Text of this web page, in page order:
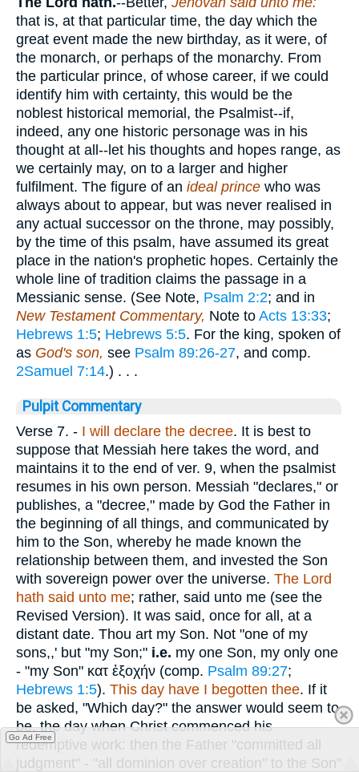
that is, at that particular time, the day which the
great event made the new birthday, as it were, of
the monarch, or perhaps of the monarchy. From
the particular prince, of whose career, if we could
identify him with certainty, this would be the
noblest historical memorial, the Psalmist--if,
indeed, any one historic personage was in his
thought at all--let his thoughts and hopes range, as
we certainly may, on to a larger and higher
fulfilment. The figure of an ideal prince who was
always about to appear, but was never realised in
any actual successor on the throne, may possibly,
by the time of this psalm, have assumed its great
place in the nation's prophetic hopes. Certainly the
whole line of tradition claims the passage in a
Messianic sense. (See Note, Psalm 2:2; and in
New Testament Commentary, Note to Acts 13:33;
Hebrews 1:5; Hebrews 5:5. For the king, spoken of
as God's son, see Psalm 89:26-27, and comp.
2Samuel 7:14.) . . .
Pulpit Commentary
Verse 7. - I will declare the decree. It is best to
suppose that Messiah here takes the word, and
maintains it to the end of ver. 9, when the psalmist
resumes in his own person. Messiah "declares," or
publishes, a "decree," made by God the Father in
the beginning of all things, and communicated by
him to the Son, whereby he made known the
relationship between them, and invested the Son
with sovereign power over the universe. The Lord
hath said unto me; rather, said unto me (see the
Revised Version). It was said, once for all, at a
distant date. Thou art my Son. Not "one of my
sons,,' but "my Son;" i.e. my one Son, my only one
- "my Son" κατ ἐξοχήν (comp. Psalm 89:27;
Hebrews 1:5). This day have I begotten thee. If it
be asked, "Which day?" the answer would seem to
be, the day when Christ commenced his
redemptive work: then the Father "committed all
judgment" - "all dominion over creation" to the Son"
Go Ad Free